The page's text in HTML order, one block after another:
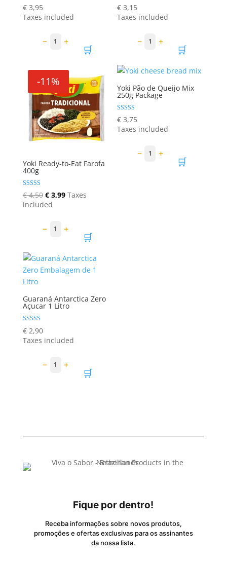
Rated
5.00
out of 5
€3,95
Taxes included
− 1 +
🛒
Rated
5.00
out of 5
€ 3,15
Taxes included
− 1 +
🛒
-11%
Yoki Ready-to-Eat Farofa
400g
Rated
5.00
out of 5
€4,50 Original
price
€3,99Current
Taxes
included
− 1 +
🛒
Yoki Pão de Queijo Mix
250g Package
Rated
5.00
out of 5
€ 3,75
Taxes included
− 1 +
🛒
Guaraná Antarctica Zero
Açucar 1 Litro
Rated
5.00
out of 5
€2,90
Taxes included
− 1 +
🛒
Fique por dentro!
Receba informações sobre novos produtos,
promoções e ofertas exclusivas para os assinantes
da nossa lista.